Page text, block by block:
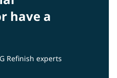
have a
Refinish experts